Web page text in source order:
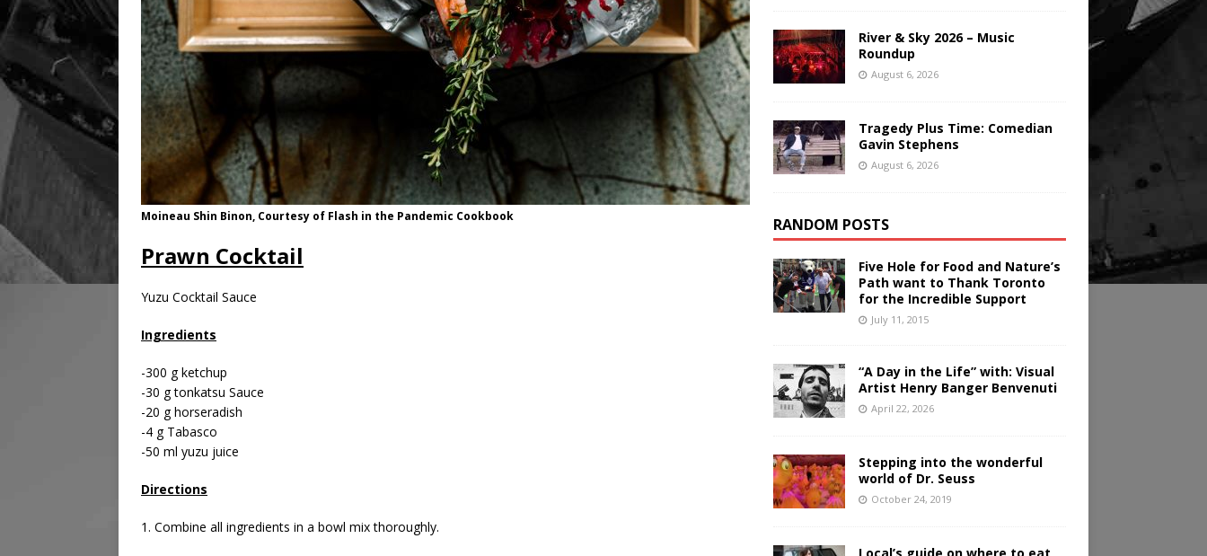
Moineau Shin Binon, Courtesy of Flash in the Pandemic Cookbook
Prawn Cocktail
Yuzu Cocktail Sauce
Ingredients
-300 g ketchup
-30 g tonkatsu Sauce
-20 g horseradish
-4 g Tabasco
-50 ml yuzu juice
Directions
1. Combine all ingredients in a bowl mix thoroughly.
River & Sky 2026 – Music
Roundup
August 6, 2026
Tragedy Plus Time: Comedian
Gavin Stephens
August 6, 2026
RANDOM POSTS
Five Hole for Food and Nature’s
Path want to Thank Toronto
for the Incredible Support
July 11, 2015
“A Day in the Life” with: Visual
Artist Henry Banger Benvenuti
April 22, 2026
Stepping into the wonderful
world of Dr. Seuss
October 24, 2019